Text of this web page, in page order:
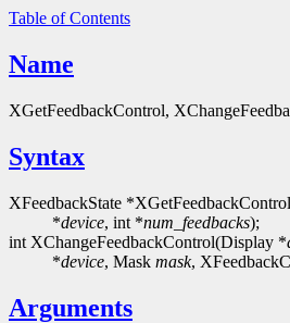
Table of Contents
Name
XGetFeedbackControl,
Syntax
XFeedbackState
*device, int *num_feedbacks);
int XChangeFeedbackControl(Display *
*device, Mask mask,
Arguments